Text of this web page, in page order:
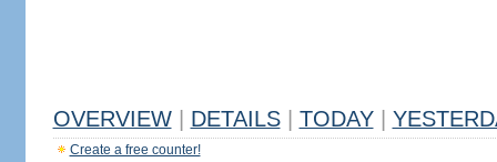
OVERVIEW DETAILS TODAY
Create a free counter!